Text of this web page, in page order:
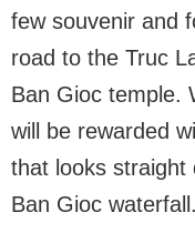
few souvenir and
road to the Truc
Ban Gioc temple.
will be rewarded
that looks straight
Ban Gioc waterfall.